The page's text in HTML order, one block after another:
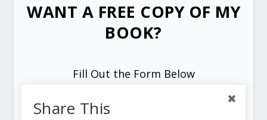
WANT A FREE COPY OF MY
BOOK?
Fill Out the Form Below
Share This